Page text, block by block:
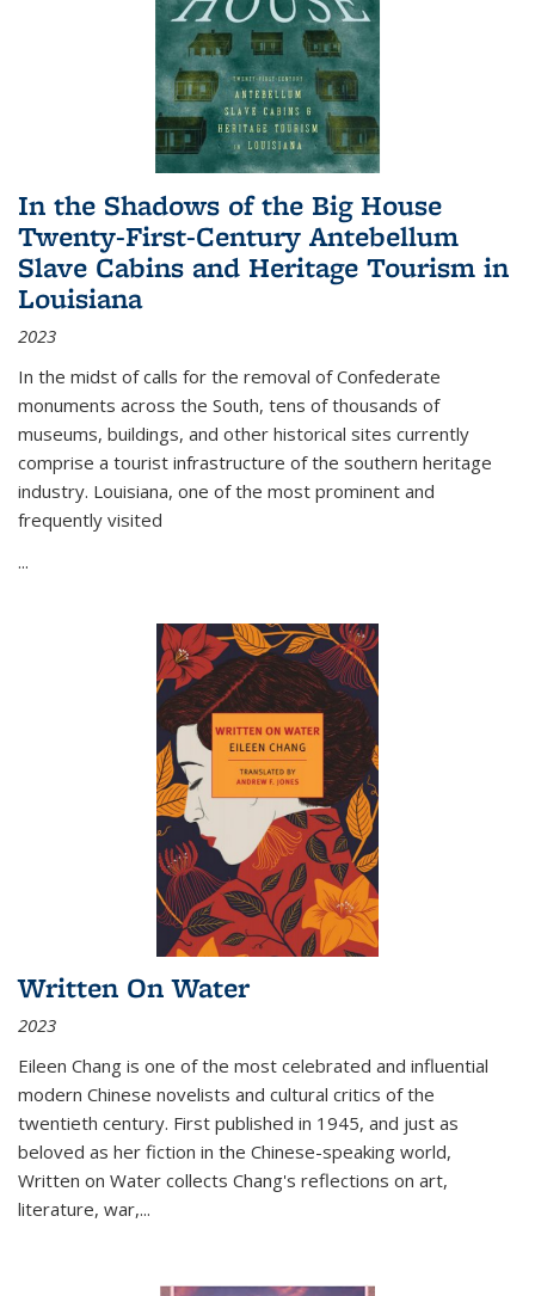
In the Shadows of the Big House
Twenty-First-Century Antebellum
Slave Cabins and Heritage Tourism in
Louisiana
2023
In the midst of calls for the removal of Confederate
monuments across the South, tens of thousands of
museums, buildings, and other historical sites currently
comprise a tourist infrastructure of the southern heritage
industry. Louisiana, one of the most prominent and
frequently visited
...
Written On Water
2023
Eileen Chang is one of the most celebrated and influential
modern Chinese novelists and cultural critics of the
twentieth century. First published in 1945, and just as
beloved as her fiction in the Chinese-speaking world,
Written on Water collects Chang's reflections on art,
literature, war,...